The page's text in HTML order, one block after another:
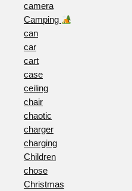
camera
Camping
can
car
cart
case
ceiling
chair
chaotic
charger
charging
Children
chose
Christmas